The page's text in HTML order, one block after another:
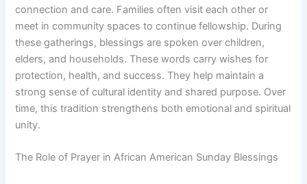
connection and care. Families often visit each other or
meet in community spaces to continue fellowship. During
these gatherings, blessings are spoken over children,
elders, and households. These words carry wishes for
protection, health, and success. They help maintain a
strong sense of cultural identity and shared purpose. Over
time, this tradition strengthens both emotional and spiritual
unity.
The Role of Prayer in African American Sunday Blessings